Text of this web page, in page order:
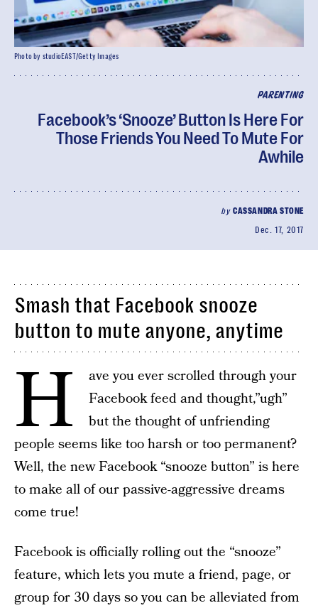
PARENTING
Facebook’s ‘Snooze’ Button Is Here For
Those Friends You Need To Mute For
Awhile
by CASSANDRA STONE
Dec. 17, 2017
Photo by studioEAST/Getty Images
Smash that Facebook snooze
button to mute anyone, anytime
H
ave you ever scrolled through your
Facebook feed and thought,”ugh”
but the thought of unfriending
people seems like too harsh or too permanent?
Well, the new Facebook “snooze button” is here
to make all of our passive-aggressive dreams
come true!
Facebook is officially rolling out the “snooze”
feature, which lets you mute a friend, page, or
group for 30 days so you can be alleviated from